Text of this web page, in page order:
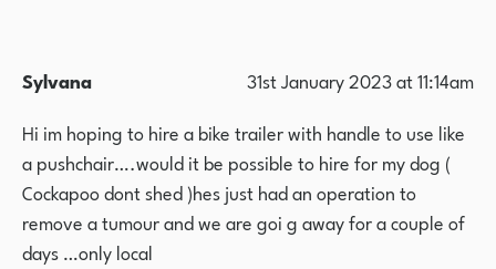
Sylvana
31st January 2023 at 11:14am
Hi im hoping to hire a bike trailer with handle to use like
a pushchair….would it be possible to hire for my dog (
Cockapoo dont shed )hes just had an operation to
remove a tumour and we are goi g away for a couple of
days …only local